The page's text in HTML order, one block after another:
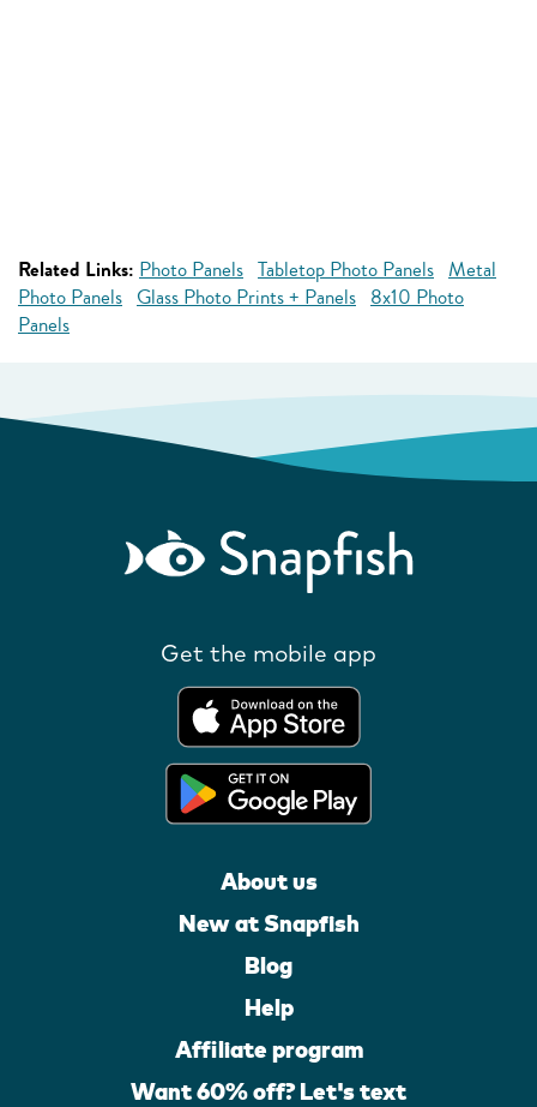
Related Links: Photo Panels Tabletop Photo Panels Metal
Photo Panels Glass Photo Prints + Panels 8x10 Photo
Panels
Get the mobile app
About us
New at Snapfish
Blog
Help
Affiliate program
Want 60% off? Let's text